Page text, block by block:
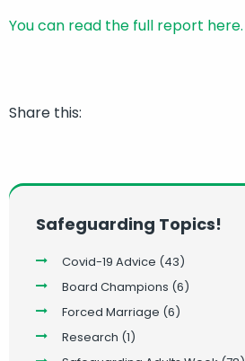
You can read the full report here.
Share this:
Safeguarding Topics!
Covid-19 Advice (43)
Board Champions (6)
Forced Marriage (6)
Research (1)